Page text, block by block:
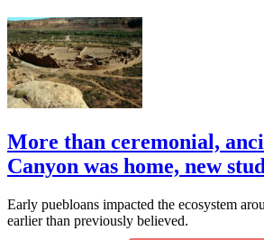
More than ceremonial,
Canyon was home, new
Early puebloans impacted the ecosystem
earlier than previously believed.